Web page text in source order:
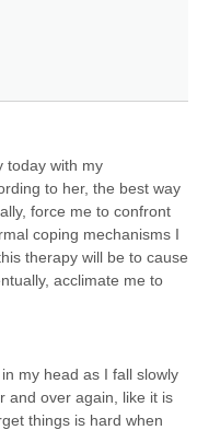
today with my
to her, the best way
force me to confront
coping mechanisms I
therapy will be to cause
acclimate me to
my head as I fall slowly
and over again, like it is
things is hard when